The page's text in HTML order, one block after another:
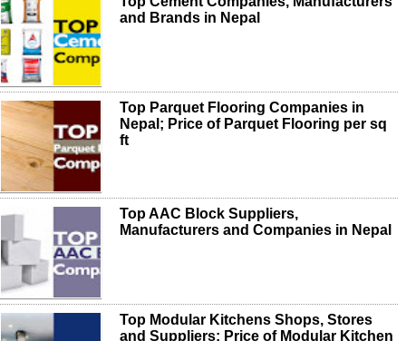
and Brands in Nepal
Top Parquet Flooring Companies in
Nepal; Price of Parquet Flooring per sq
ft
Top AAC Block Suppliers,
Manufacturers and Companies in Nepal
Top Modular Kitchens Shops, Stores
and Suppliers; Price of Modular Kitchen